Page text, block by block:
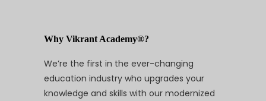
Why Vikrant Academy®?
We’re the first in the ever-changing
education industry who upgrades your
knowledge and skills with our modernized